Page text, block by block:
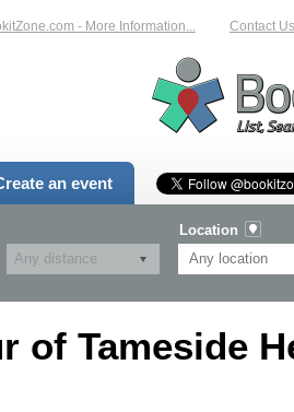
- More Information... Contact Us
an event
Location
of Tameside